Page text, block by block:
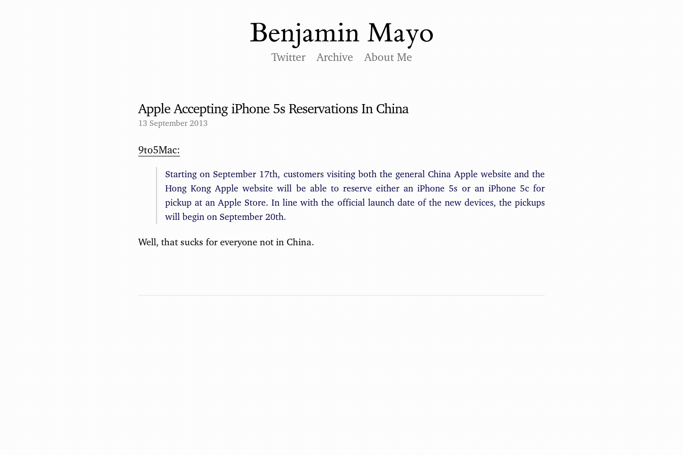
Twitter Archive About Me
Apple Accepting iPhone 5s Reservations In China
13 September 2013
9to5Mac:
Starting on September 17th, customers visiting both the general China Apple website and the
Hong Kong Apple website will be able to reserve either an iPhone 5s or an iPhone 5c for
pickup at an Apple Store. In line with the official launch date of the new devices, the pickups
will begin on September 20th.
Well, that sucks for everyone not in China.